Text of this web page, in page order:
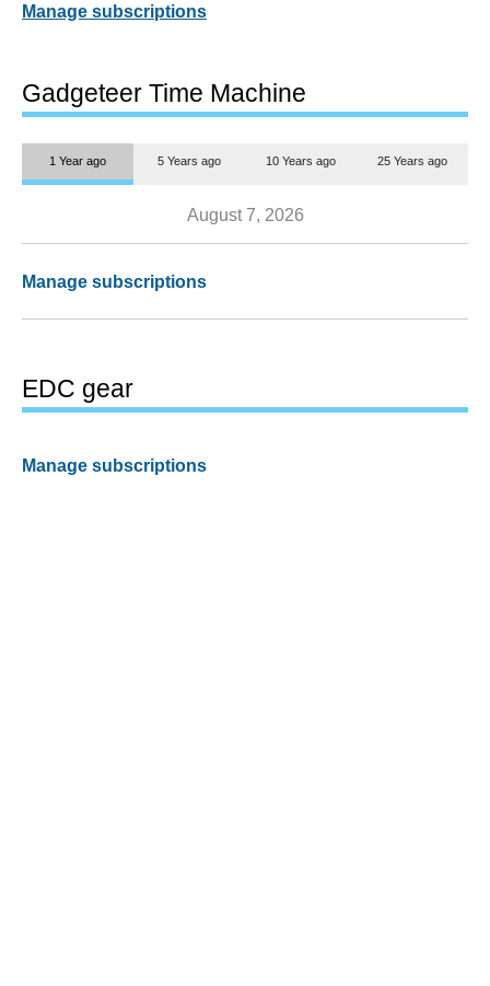
Manage subscriptions
Gadgeteer Time Machine
1 Year ago 5 Years ago 10 Years ago 25 Years ago
August 7, 2026
Manage subscriptions
EDC gear
Manage subscriptions